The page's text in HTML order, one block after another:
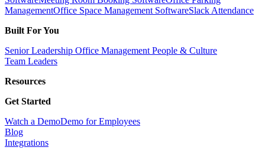
ManagementOffice Space Management SoftwareSlack Attendance
Built For You
Senior Leadership Office ManagementPeople & Culture
Team Leaders
Resources
Get Started
Watch a DemoDemo for Employees
Blog
Integrations